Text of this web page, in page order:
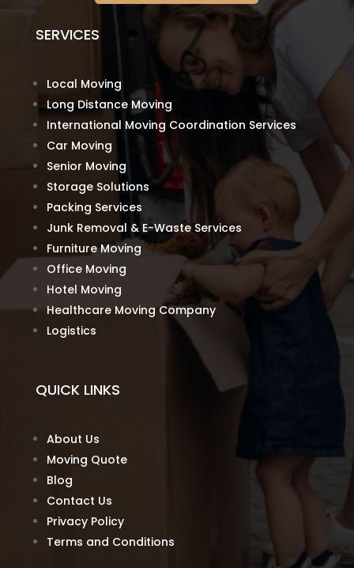
SERVICES
Local Moving
Long Distance Moving
International Moving Coordination Services
Car Moving
Senior Moving
Storage Solutions
Packing Services
Junk Removal & E-Waste Services
Furniture Moving
Office Moving
Hotel Moving
Healthcare Moving Company
Logistics
QUICK LINKS
About Us
Moving Quote
Blog
Contact Us
Privacy Policy
Terms and Conditions